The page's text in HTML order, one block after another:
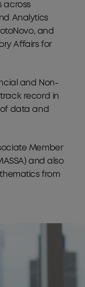
across
Analytics
and
Affairs for
and Non-
record in
of data and
Member
and also
from